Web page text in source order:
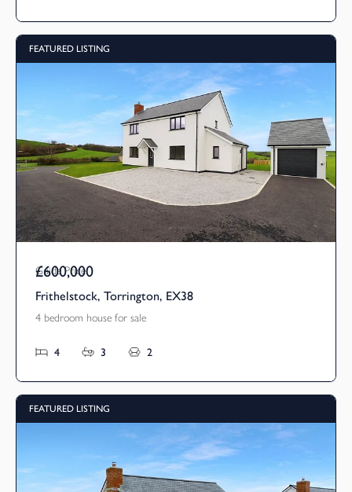
FEATURED LISTING
Guide Price
£600,000
Frithelstock, Torrington, EX38
4 bedroom house for sale
4 3 2
FEATURED LISTING